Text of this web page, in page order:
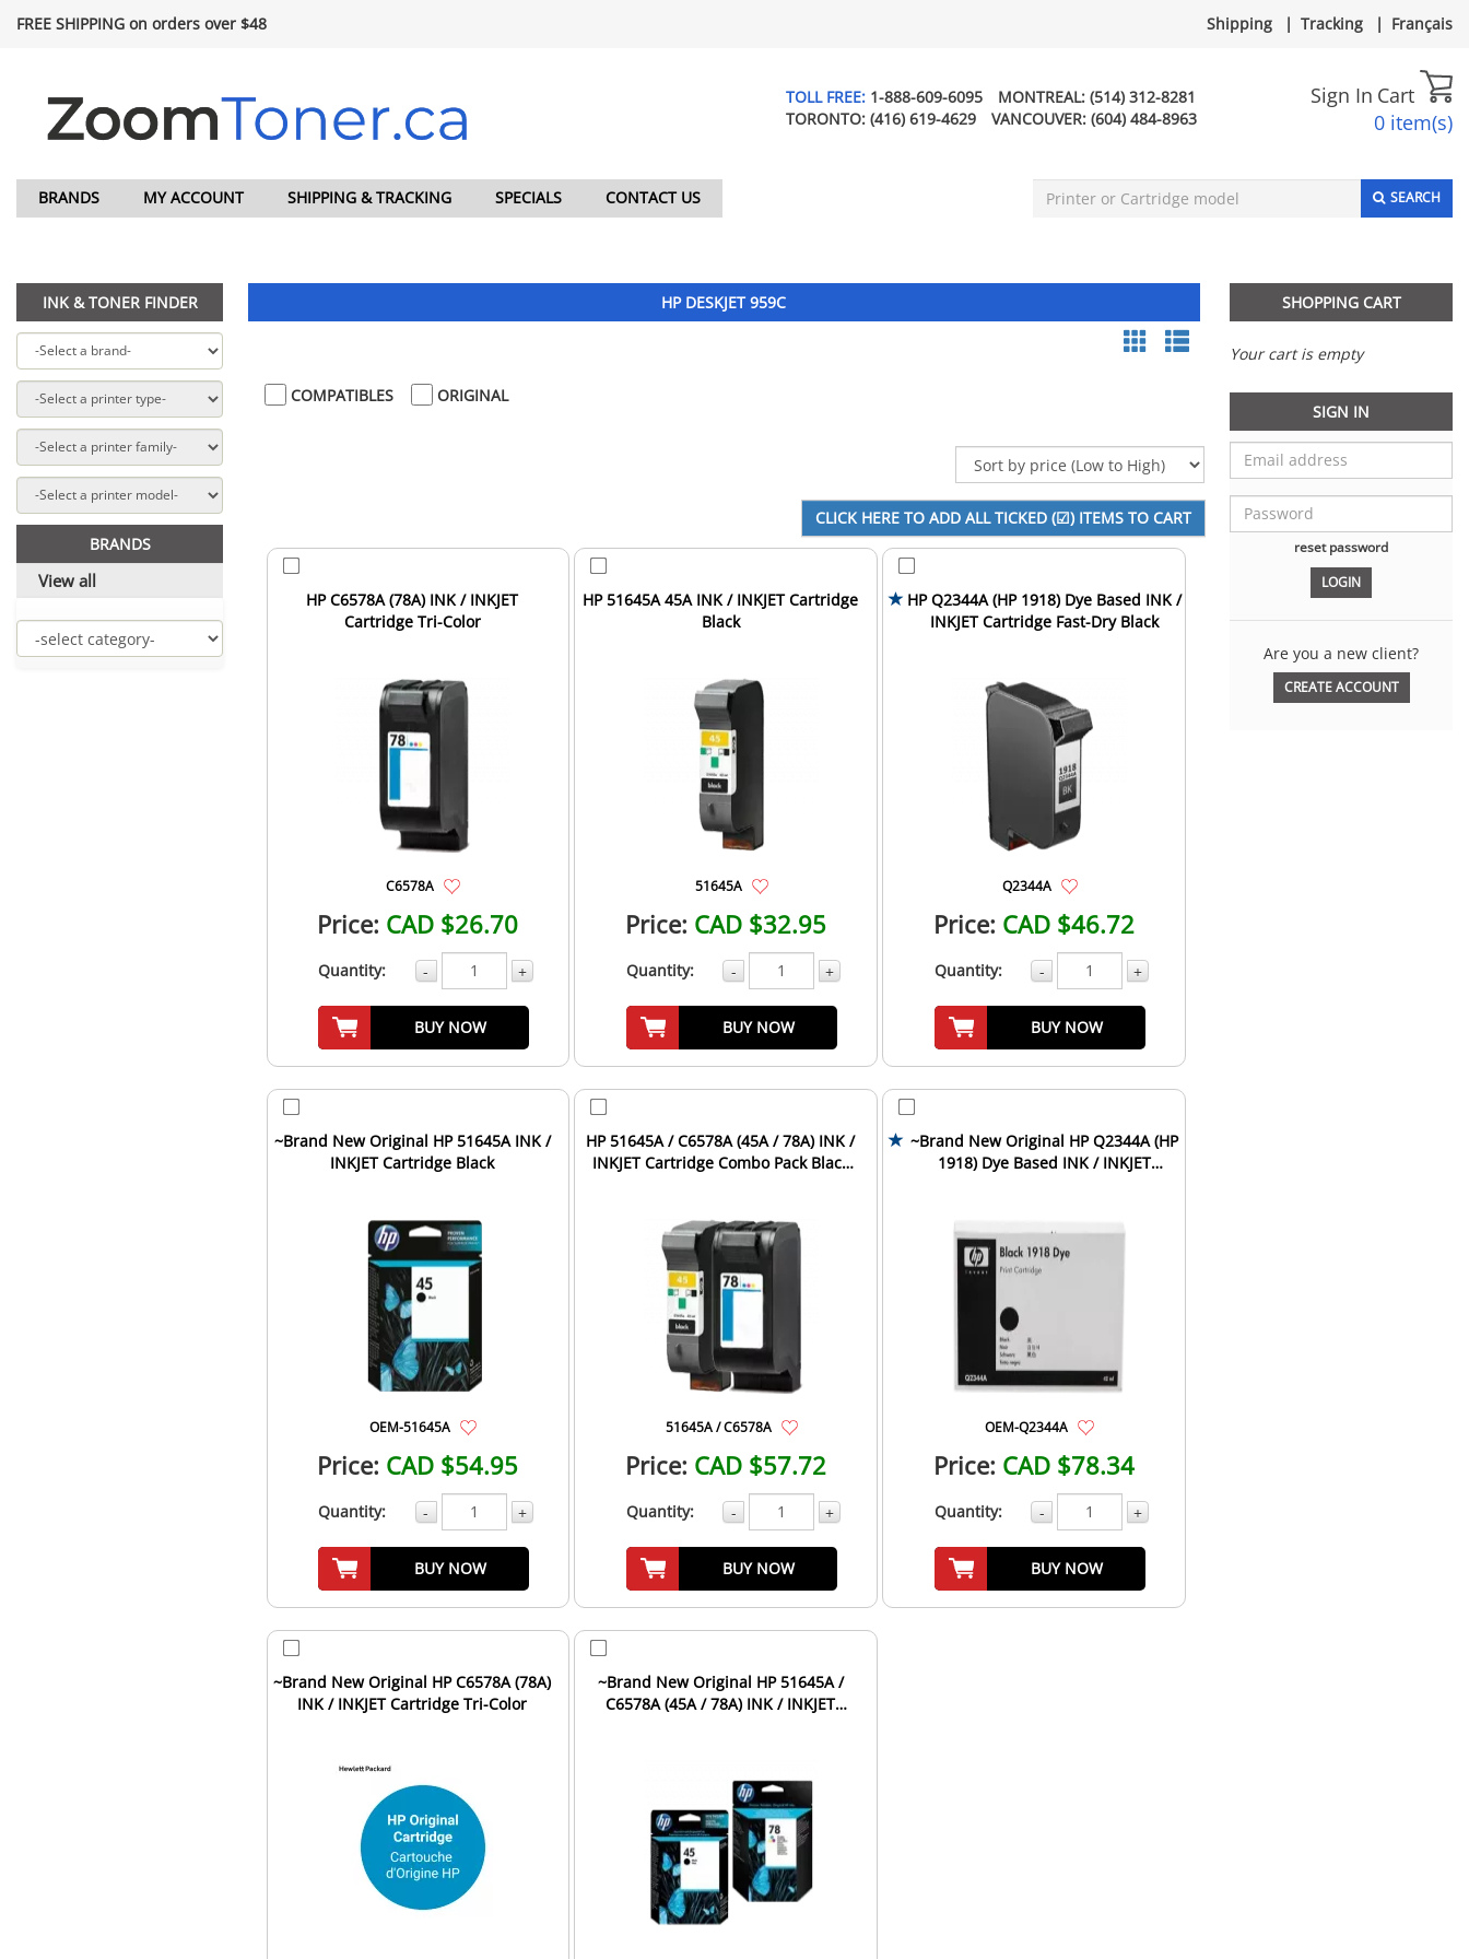
FREE SHIPPING on orders over $48 Shipping | Tracking | Français
TOLL FREE: 1-888-609-6095 MONTREAL: (514) 312-8281
TORONTO: (416) 619-4629 VANCOUVER: (604) 484-8963
Sign In Cart
0 item(s)
BRANDS MY ACCOUNT SHIPPING & TRACKING SPECIALS CONTACT US SEARCH
INK & TONER FINDER
BRANDS
View all
HP DESKJET 959C
COMPATIBLES ORIGINAL
HP C6578A (78A) INK / INKJET
Cartridge Tri-Color
C6578A
Price: CAD $26.70
Quantity: - +
BUY NOW
HP 51645A 45A INK / INKJET Cartridge
Black
51645A
Price: CAD $32.95
Quantity: - +
BUY NOW
HP Q2344A (HP 1918) Dye Based INK /
INKJET Cartridge Fast-Dry Black
Q2344A
Price: CAD $46.72
Quantity: - +
BUY NOW
~Brand New Original HP 51645A INK /
INKJET Cartridge Black
OEM-51645A
Price: CAD $54.95
Quantity: - +
BUY NOW
HP 51645A / C6578A (45A / 78A) INK /
INKJET Cartridge Combo Pack Black
51645A / C6578A
Price: CAD $57.72
Quantity: - +
BUY NOW
~Brand New Original HP Q2344A (HP
1918) Dye Based INK / INKJET
OEM-Q2344A
Price: CAD $78.34
Quantity: - +
BUY NOW
~Brand New Original HP C6578A (78A)
INK / INKJET Cartridge Tri-Color
~Brand New Original HP 51645A /
C6578A (45A / 78A) INK / INKJET
SHOPPING CART
Your cart is empty
SIGN IN
reset password
Are you a new client?
CREATE ACCOUNT